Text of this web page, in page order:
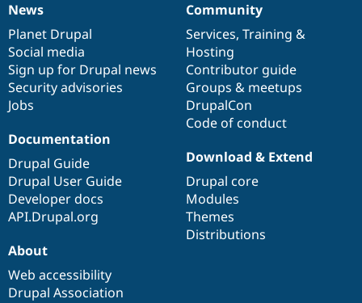
News
items
News
Planet Drupal
Social media
Sign up for Drupal news
Security advisories
Jobs
Our
community
Community
Services, Training &
Hosting
Contributor guide
Groups & meetups
DrupalCon
Code of conduct
Documentation
Documentation
Drupal Guide
Drupal User Guide
Developer docs
API.Drupal.org
Drupal
code
base
Download & Extend
Drupal core
Modules
Themes
Distributions
Governance
of
community
About
Web accessibility
Drupal Association